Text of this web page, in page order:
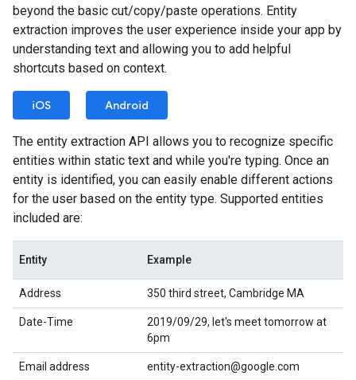
beyond the basic cut/copy/paste operations. Entity
extraction improves the user experience inside your app by
understanding text and allowing you to add helpful
shortcuts based on context.
iOS Android
The entity extraction API allows you to recognize specific
entities within static text and while you're typing. Once an
entity is identified, you can easily enable different actions
for the user based on the entity type. Supported entities
included are:
Entity Example
Address 350 third street, Cambridge MA
Date-Time
2019/09/29, let's meet tomorrow at
6pm
Email address entity-extraction@google.com